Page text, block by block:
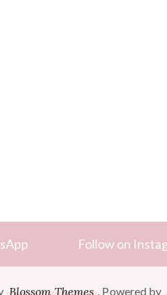
Follow on
Blossom Themes . Powered by